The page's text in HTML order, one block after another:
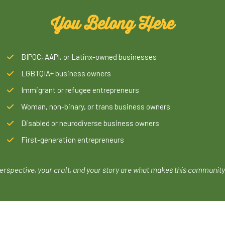
You Belong Here
BIPOC, AAPI, or Latinx-owned businesses
LGBTQIA+ business owners
Immigrant or refugee entrepreneurs
Woman, non-binary, or trans business owners
Disabled or neurodiverse business owners
First-generation entrepreneurs
your craft, and your story are what makes this